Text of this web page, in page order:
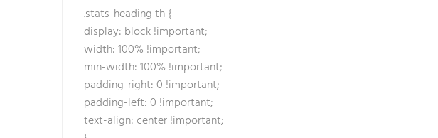
.stats-heading th {
display: block !important;
width: 100% !important;
min-width: 100% !important;
padding-right: 0 !important;
padding-left: 0 !important;
text-align: center !important;